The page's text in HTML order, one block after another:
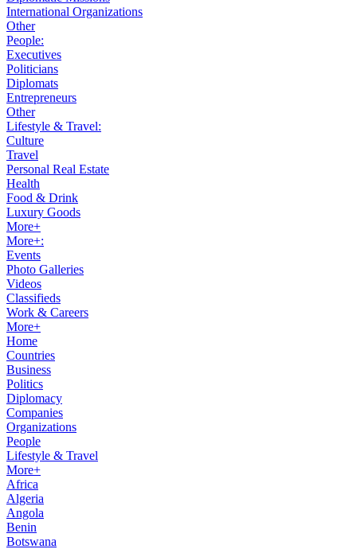
International Organizations
Other
People:
Executives
Politicians
Diplomats
Entrepreneurs
Other
Lifestyle & Travel:
Culture
Travel
Personal Real Estate
Health
Food & Drink
Luxury Goods
More+
More+:
Events
Photo Galleries
Videos
Classifieds
Work & Careers
More+
Home
Countries
Business
Politics
Diplomacy
Companies
Organizations
People
Lifestyle & Travel
More+
Africa
Algeria
Angola
Benin
Botswana